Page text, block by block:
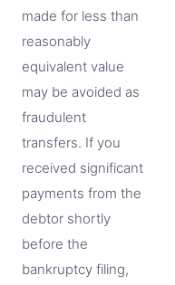
made for less than
reasonably
equivalent value
may be avoided as
fraudulent
transfers. If you
received significant
payments from the
debtor shortly
before the
bankruptcy filing,